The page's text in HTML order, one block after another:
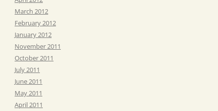
March 2012
February 2012
January 2012
November 2011
October 2011
July 2011
June 2011
May 2011
April 2011